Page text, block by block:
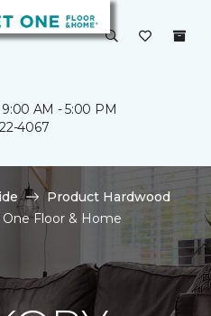
AM - 5:00 PM
4067
Product Hardwood
Floor & Home